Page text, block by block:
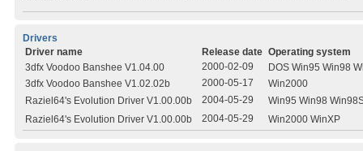
Drivers
Driver name
Release date Operating system
3dfx Voodoo Banshee V1.04.00
2000-02-09
DOS Win95 Win98
3dfx Voodoo Banshee V1.02.02b
2000-05-17
Win2000
Raziel64's Evolution Driver V1.00.00b
2004-05-29
Win95 Win98
Raziel64's Evolution Driver V1.00.00b
2004-05-29 Win2000 WinXP